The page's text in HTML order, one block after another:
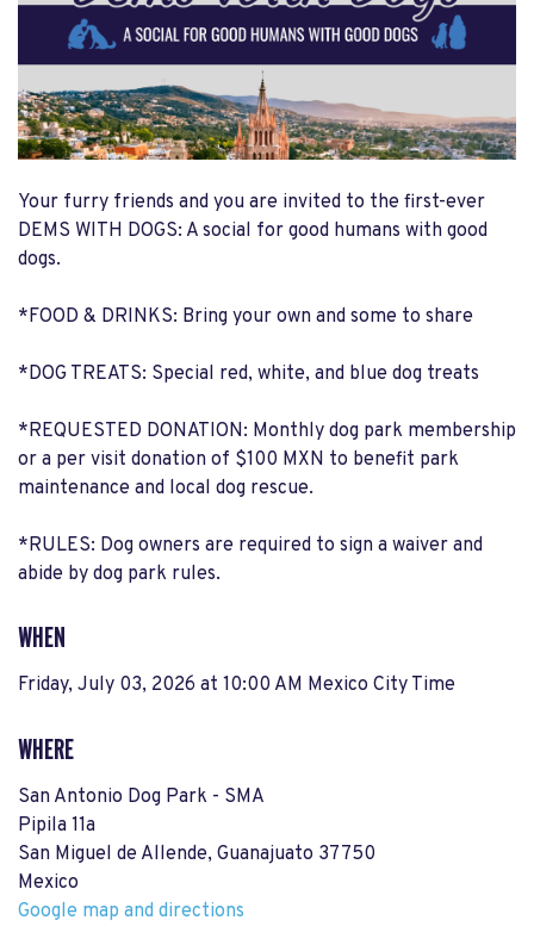
Your furry friends and you are invited to the first-ever
DEMS WITH DOGS: A social for good humans with good
dogs.
*FOOD & DRINKS: Bring your own and some to share
*DOG TREATS: Special red, white, and blue dog treats
*REQUESTED DONATION: Monthly dog park membership
or a per visit donation of $100 MXN to benefit park
maintenance and local dog rescue.
*RULES: Dog owners are required to sign a waiver and
abide by dog park rules.
WHEN
Friday, July 03, 2026 at 10:00 AM Mexico City Time
WHERE
San Antonio Dog Park - SMA
Pipila 11a
San Miguel de Allende, Guanajuato 37750
Mexico
Google map and directions